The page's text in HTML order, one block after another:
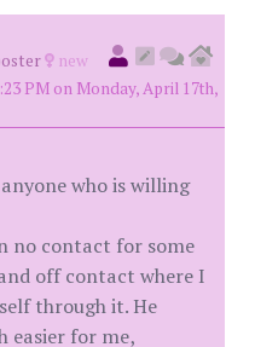
new
PM on Monday, April 17th,
who is willing
no contact for some
off contact where I
through it. He
easier for me,